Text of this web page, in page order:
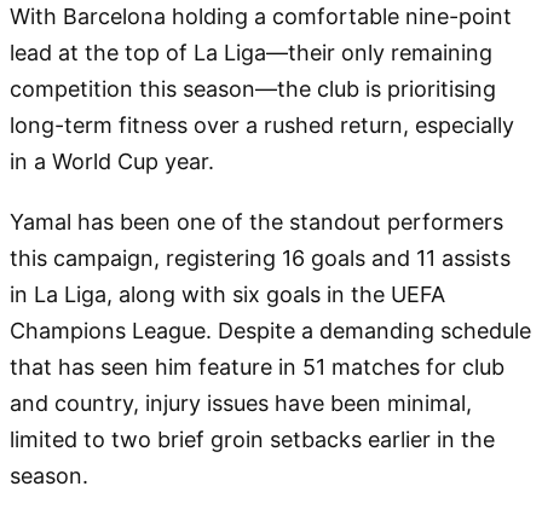
With Barcelona holding a comfortable nine-point
lead at the top of La Liga—their only remaining
competition this season—the club is prioritising
long-term fitness over a rushed return, especially
in a World Cup year.
Yamal has been one of the standout performers
this campaign, registering 16 goals and 11 assists
in La Liga, along with six goals in the UEFA
Champions League. Despite a demanding schedule
that has seen him feature in 51 matches for club
and country, injury issues have been minimal,
limited to two brief groin setbacks earlier in the
season.